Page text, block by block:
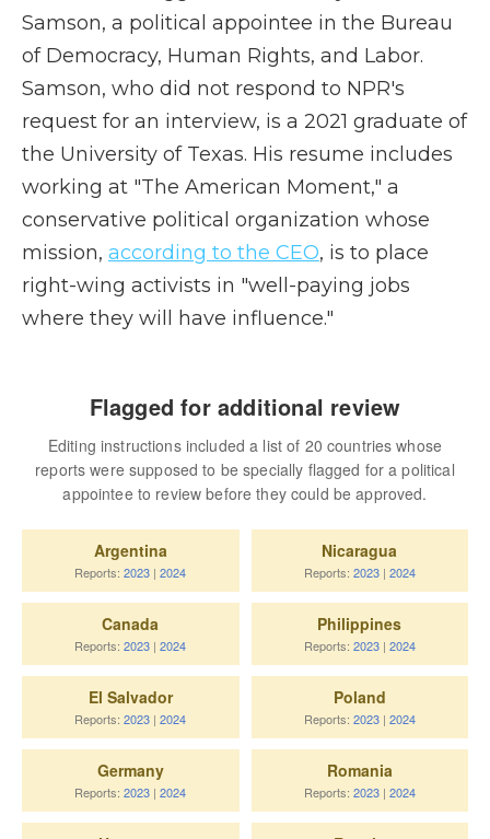
Samson, a political appointee in the Bureau
of Democracy, Human Rights, and Labor.
Samson, who did not respond to NPR's
request for an interview, is a 2021 graduate of
the University of Texas. His resume includes
working at "The American Moment," a
conservative political organization whose
mission, according to the CEO, is to place
right-wing activists in "well-paying jobs
where they will have influence."